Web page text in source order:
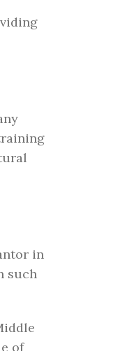
in
such
of